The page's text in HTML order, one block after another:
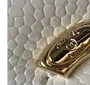
from San Diego on
from Paris on Jul 01,
from Miami on Jul 14,
from Philadelphia on